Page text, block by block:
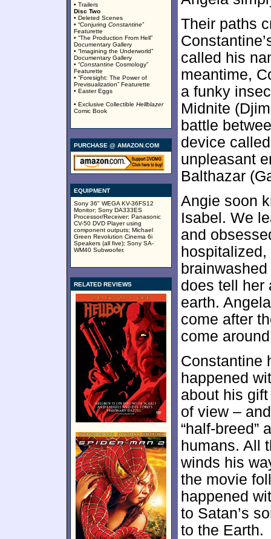
• Trailers
Disc Two
• Deleted Scenes
• “Conjuring Constantine”
Featurette
• “The Production From Hell”
Documentary Gallery
• “Imagining the Underworld”
Documentary Gallery
• “Constantine Cosmology”
Featurette
• “Foresight: The Power of
Previsualization” Featurette
• Easter Eggs
• Exclusive Collectible Hellblazer
Comic Book
PURCHASE @ AMAZON.COM
EQUIPMENT
Sony 36" WEGA KV-36FS12
Monitor; Sony DA333ES
Processor/Receiver; Panasonic
CV-50 DVD Player using
component outputs; Michael
Green Revolution Cinema 6i
Speakers (all five); Sony SA-
WM40 Subwoofer.
RELATED REVIEWS
Their paths
called his
meantime,
a funky
Midnite
battle
device
unpleasant
Balthazar
Angie soon
Isabel. We
and
does tell her
earth.
come after
come
Constantine
happened
about his
of view –
“half-breed”
humans. All
winds his
the movie
happened
to Satan’s
to the Earth.